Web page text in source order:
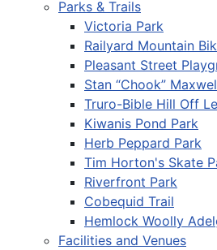
Parks & Trails
Victoria Park
Railyard Mountain
Pleasant Street
Stan “Chook”
Truro-Bible Hill Off
Kiwanis Pond Park
Herb Peppard Park
Tim Horton's Skate
Riverfront Park
Cobequid Trail
Hemlock Woolly
Facilities and Venues